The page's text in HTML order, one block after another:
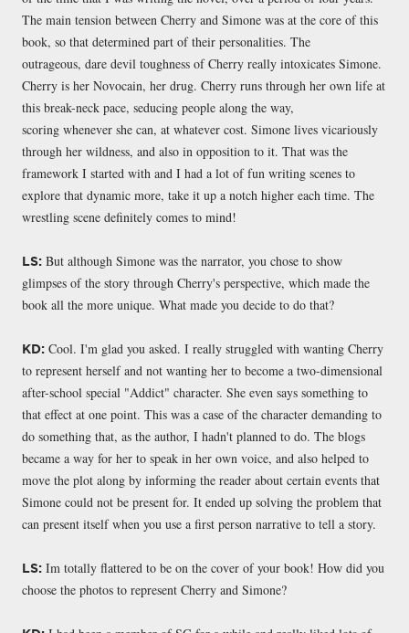
The main tension between Cherry and Simone was at the core of this
book, so that determined part of their personalities. The
outrageous, dare devil toughness of Cherry really intoxicates Simone.
Cherry is her Novocain, her drug. Cherry runs through her own life at
this break-neck pace, seducing people along the way,
scoring whenever she can, at whatever cost. Simone lives vicariously
through her wildness, and also in opposition to it. That was the
framework I started with and I had a lot of fun writing scenes to
explore that dynamic more, take it up a notch higher each time. The
wrestling scene definitely comes to mind!
LS: But although Simone was the narrator, you chose to show
glimpses of the story through Cherry's perspective, which made the
book all the more unique. What made you decide to do that?
KD: Cool. I'm glad you asked. I really struggled with wanting Cherry
to represent herself and not wanting her to become a two-dimensional
after-school special "Addict" character. She even says something to
that effect at one point. This was a case of the character demanding to
do something that, as the author, I hadn't planned to do. The blogs
became a way for her to speak in her own voice, and also helped to
move the plot along by informing the reader about certain events that
Simone could not be present for. It ended up solving the problem that
can present itself when you use a first person narrative to tell a story.
LS: Im totally flattered to be on the cover of your book! How did you
choose the photos to represent Cherry and Simone?